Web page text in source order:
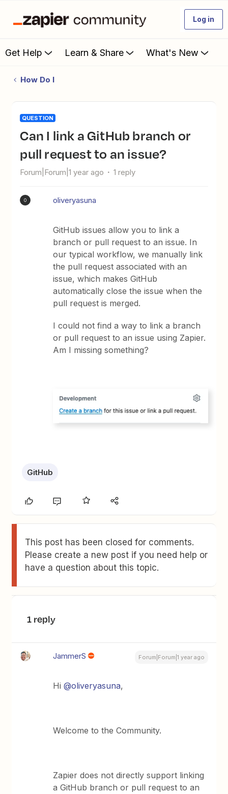
Log in
Get Help Learn & Share What's New
How Do I
QUESTION
Can I link a GitHub branch or
pull request to an issue?
Forum|Forum|1 year ago 1 reply
O oliveryasuna
GitHub issues allow you to link a
branch or pull request to an issue. In
our typical workflow, we manually link
the pull request associated with an
issue, which makes GitHub
automatically close the issue when the
pull request is merged.
I could not find a way to link a branch
or pull request to an issue using Zapier.
Am I missing something?
GitHub
This post has been closed for comments.
Please create a new post if you need help or
have a question about this topic.
1 reply
JammerS Forum|Forum|1 year ago
Hi@oliveryasuna,
Welcome to the Community.
Zapier does not directly support linking
a GitHub branch or pull request to an